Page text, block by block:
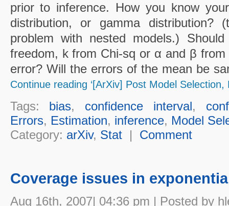
prior to inference. How you know
distribution, or gamma distribution?
problem with nested models.)
freedom, k from Chi-sq or α and β
error? Will the errors of the mean be
Continue reading ‘[ArXiv] Post Model Selection,
Tags: bias, confidence interval,
Errors, Estimation, inference, Model
Category: arXiv, Stat| Comment
Coverage issues in
Aug 16th, 2007| 04:36 pm | Posted by